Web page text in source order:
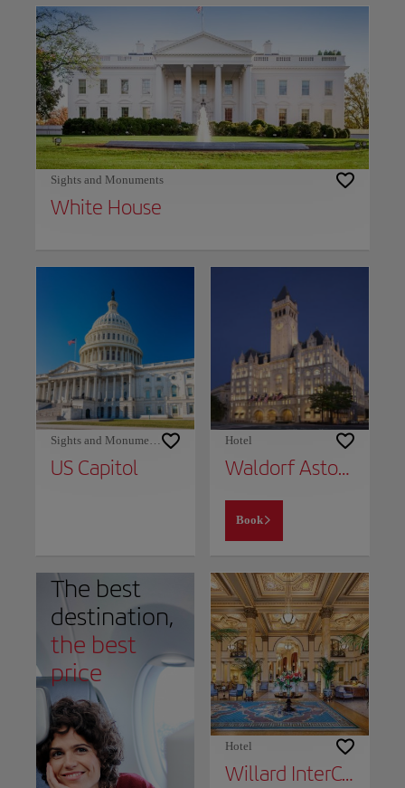
Sights and Monuments
White House
Sights and Monuments
US Capitol
Hotel
Waldorf Astoria Washington DC
Book
The best
destination,
the best
price
Hotel
Willard InterContinental Washington, an IHG Hotel